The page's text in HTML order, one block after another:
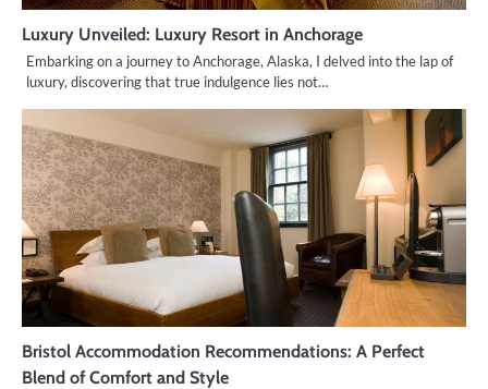
Luxury Unveiled: Luxury Resort in Anchorage
Embarking on a journey to Anchorage, Alaska, I delved into the lap of
luxury, discovering that true indulgence lies not…
Bristol Accommodation Recommendations: A Perfect
Blend of Comfort and Style